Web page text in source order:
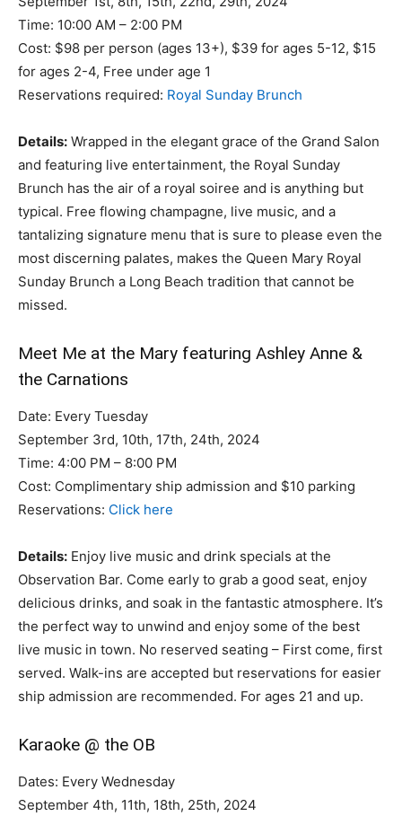
Time: 10:00 AM – 2:00 PM
Cost: $98 per person (ages 13+), $39 for ages 5-12, $15
for ages 2-4, Free under age 1
Reservations required: Royal Sunday Brunch
Details: Wrapped in the elegant grace of the Grand Salon
and featuring live entertainment, the Royal Sunday
Brunch has the air of a royal soiree and is anything but
typical. Free flowing champagne, live music, and a
tantalizing signature menu that is sure to please even the
most discerning palates, makes the Queen Mary Royal
Sunday Brunch a Long Beach tradition that cannot be
missed.
Meet Me at the Mary featuring Ashley Anne &
the Carnations
Date: Every Tuesday
September 3rd, 10th, 17th, 24th, 2024
Time: 4:00 PM – 8:00 PM
Cost: Complimentary ship admission and $10 parking
Reservations: Click here
Details: Enjoy live music and drink specials at the
Observation Bar. Come early to grab a good seat, enjoy
delicious drinks, and soak in the fantastic atmosphere. It’s
the perfect way to unwind and enjoy some of the best
live music in town. No reserved seating – First come, first
served. Walk-ins are accepted but reservations for easier
ship admission are recommended. For ages 21 and up.
Karaoke @ the OB
Dates: Every Wednesday
September 4th, 11th, 18th, 25th, 2024